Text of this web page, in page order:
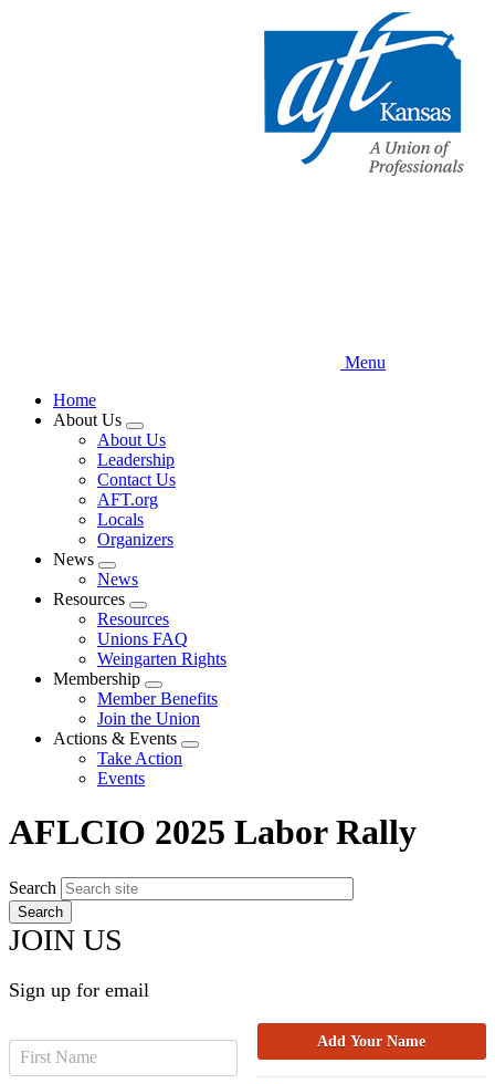
Menu
Home
About Us
Expand
menu
About Us
Leadership
Contact Us
AFT.org
Locals
Organizers
News
Expand
menu
News
Resources
Expand
menu
Resources
Unions FAQ
Weingarten Rights
Membership
Expand
menu
Member Benefits
Join the Union
Actions & Events
Expand
Take Action
Events
AFLCIO 2025 Labor Rally
Search
JOIN US
Sign up for email